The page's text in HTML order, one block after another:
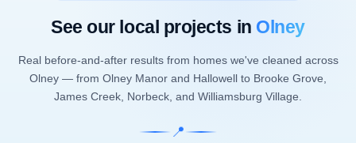
See our local projects in Olney
Real before-and-after results from homes we've cleaned across
Olney — from Olney Manor and Hallowell to Brooke Grove,
James Creek, Norbeck, and Williamsburg Village.
📍